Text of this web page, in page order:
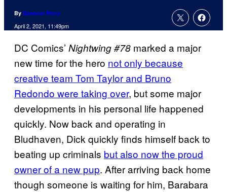
By Spencer Perry
April 2, 2021, 11:49pm
DC Comics’ Nightwing #78 marked a major
new time for the hero not only because
creative team Tom Taylor and Bruno
Redondo were taking over, but some major
developments in his personal life happened
quickly. Now back and operating in
Bludhaven, Dick quickly finds himself back to
beating up criminals but also now the proud
owner of a new pup. After arriving back home
though someone is waiting for him, Barabara